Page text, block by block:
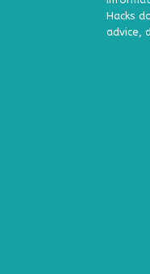
Hacks
advice,